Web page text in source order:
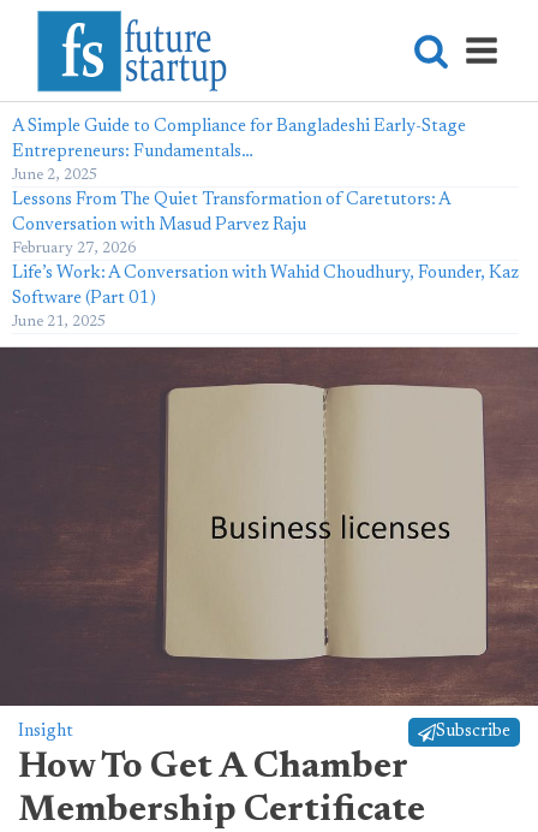
A Simple Guide to Compliance for Bangladeshi Early-Stage
Entrepreneurs: Fundamentals…
June 2, 2025
Lessons From The Quiet Transformation of Caretutors: A
Conversation with Masud Parvez Raju
February 27, 2026
Life’s Work: A Conversation with Wahid Choudhury, Founder, Kaz
Software (Part 01)
June 21, 2025
Insight Subscribe
How To Get A Chamber
Membership Certificate